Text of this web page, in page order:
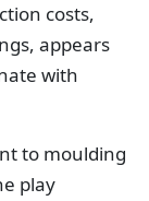
costs,
appears
with
to moulding
play